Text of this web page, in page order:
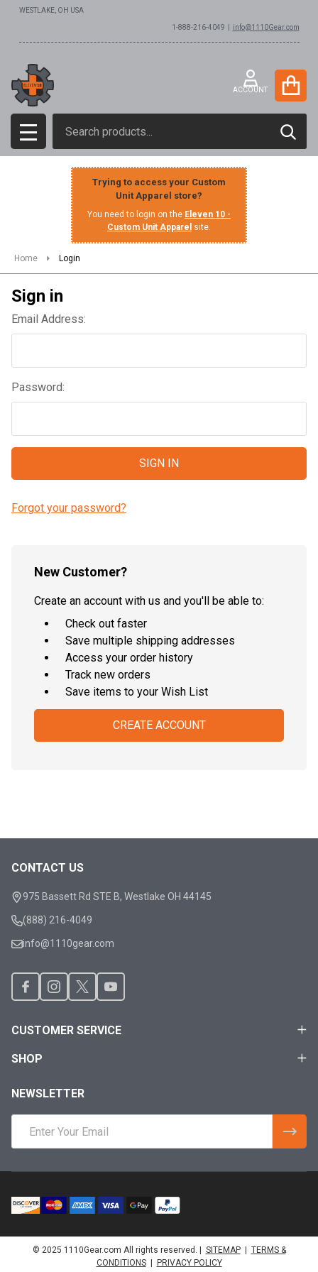
WESTLAKE, OH USA
1-888-216-4049 | info@1110Gear.com
ACCOUNT
MENU
Trying to access your Custom
Unit Apparel store?
You need to login on the Eleven 10 -
Custom Unit Apparel site.
Home Login
Sign in
Email Address:
Password:
Forgot your password?
New Customer?
Create an account with us and you'll be able to:
Check out faster
Save multiple shipping addresses
Access your order history
Track new orders
Save items to your Wish List
CREATE ACCOUNT
Footer
Start
CONTACT US
975 Bassett Rd STE B, Westlake OH 44145
(888) 216-4049
info@1110gear.com
CUSTOMER SERVICE
SHOP
NEWSLETTER
Address
© 2025 1110Gear.com All rights reserved. | SITEMAP| TERMS &
CONDITIONS| PRIVACY POLICY